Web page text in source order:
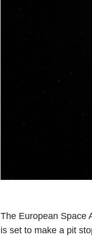
The European Space
is set to make a pit